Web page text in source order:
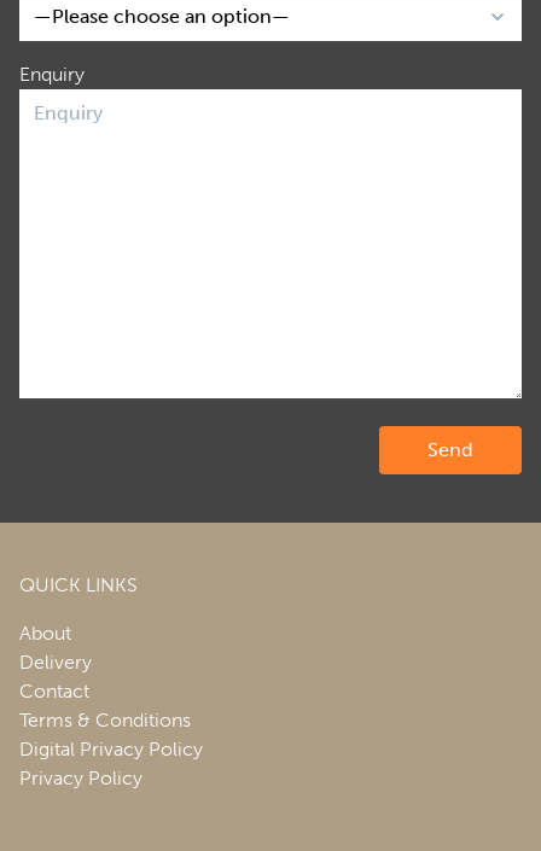
Enquiry
QUICK LINKS
About
Delivery
Contact
Terms & Conditions
Digital Privacy Policy
Privacy Policy